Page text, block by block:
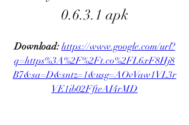
0.6.3.1 apk
Download: https://www.google.com/url?
q=https%3A%2F%2Ft.co%2FL6xF8Hj8
B7&sa=D&sntz=1&usg=AOvVaw1VL3r
VE1ib02FfteAI4rMD